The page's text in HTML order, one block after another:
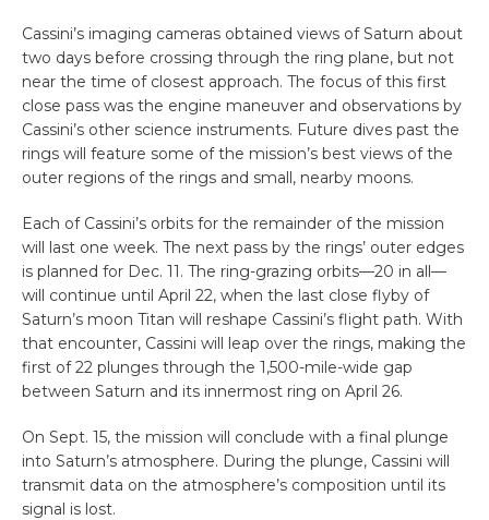
Cassini’s imaging cameras obtained views of Saturn about
two days before crossing through the ring plane, but not
near the time of closest approach. The focus of this first
close pass was the engine maneuver and observations by
Cassini’s other science instruments. Future dives past the
rings will feature some of the mission’s best views of the
outer regions of the rings and small, nearby moons.
Each of Cassini’s orbits for the remainder of the mission
will last one week. The next pass by the rings’ outer edges
is planned for Dec. 11. The ring-grazing orbits—20 in all—
will continue until April 22, when the last close flyby of
Saturn’s moon Titan will reshape Cassini’s flight path. With
that encounter, Cassini will leap over the rings, making the
first of 22 plunges through the 1,500-mile-wide gap
between Saturn and its innermost ring on April 26.
On Sept. 15, the mission will conclude with a final plunge
into Saturn’s atmosphere. During the plunge, Cassini will
transmit data on the atmosphere’s composition until its
signal is lost.